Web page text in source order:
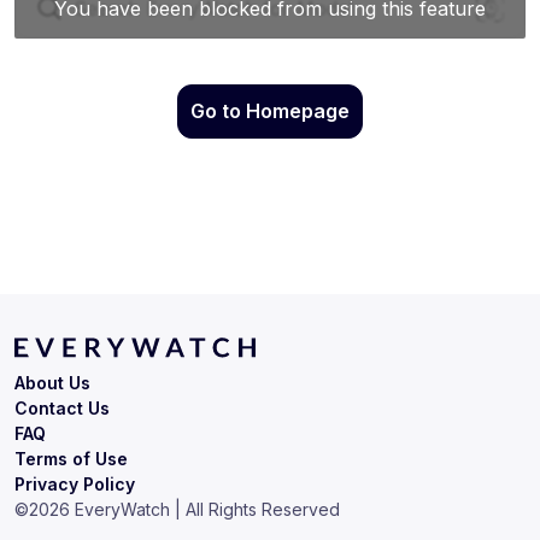
Go to Homepage
Terms of Use
Privacy Policy
About Us
Contact Us
FAQ
©2026 EveryWatch | All Rights Reserved